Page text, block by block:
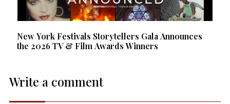
New York Festivals Storytellers Gala Announces
the 2026 TV & Film Awards Winners
Write a comment